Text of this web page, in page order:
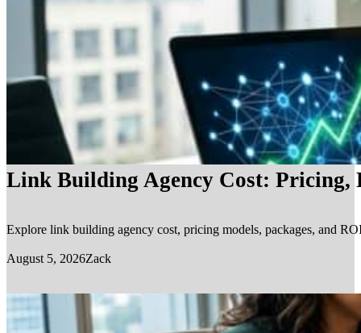
Link Building Agency Cost: Pricing,
Explore link building agency cost, pricing models, packages, and
August 5, 2026Zack